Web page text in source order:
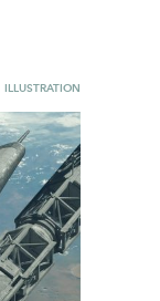
ILLUSTRATION